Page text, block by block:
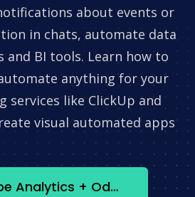
about events or
in chats, automate data
and BI tools. Learn how to
anything for your
like ClickUp and
visual automated apps
Integrate Adobe Analytics + Odoo now